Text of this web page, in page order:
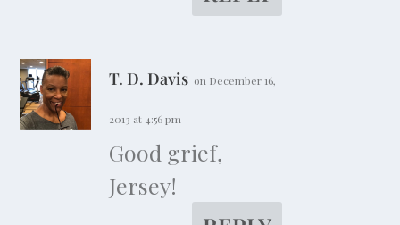
T. D. Davis on December 16,
2013 at 4:56 pm
Good grief,
Jersey!